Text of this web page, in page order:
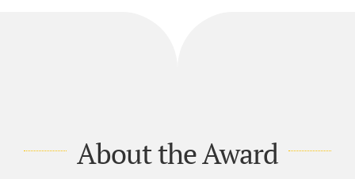
About the Award